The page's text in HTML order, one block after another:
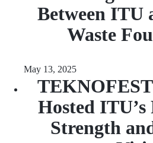
Between ITU
Waste
May 13, 2025
Hosted
Strength